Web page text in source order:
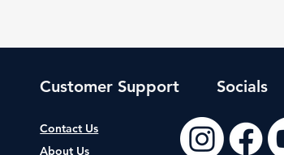
Customer Support
Contact Us
About Us
Socials